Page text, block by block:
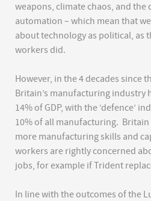
weapons, climate chaos, and
automation – which mean that
about technology as political, as
workers did.
However, in the 4 decades since
Britain’s manufacturing industry
14% of GDP, with the ‘defence’
10% of all manufacturing.
more manufacturing skills and
workers are rightly concerned
jobs, for example if Trident
In line with the outcomes of the